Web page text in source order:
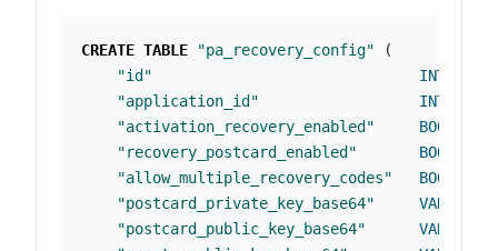
CREATE TABLE "pa_recovery_config"
(
"id"
INTEGER
"application_id"
INTEGER
"activation_recovery_enabled"
BOOLEAN
"recovery_postcard_enabled"
BOOLEAN
"allow_multiple_recovery_codes"
BOOLEAN
"postcard_private_key_base64"
VARCHAR
"postcard_public_key_base64"
VARCHAR